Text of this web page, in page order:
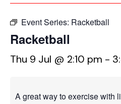
Event Series: Racketball
Racketball
Thu 9 Jul @ 2:10 pm -
A great way to exercise with